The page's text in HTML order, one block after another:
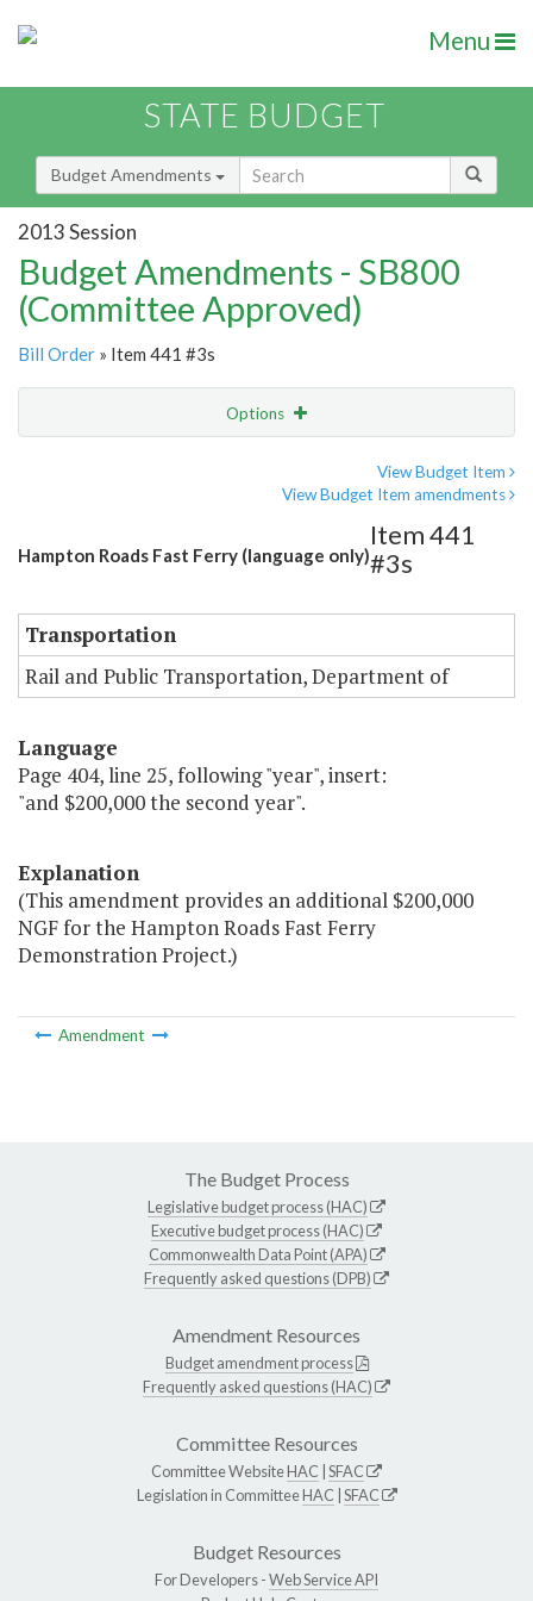
Menu
STATE BUDGET
Budget Amendments
2013 Session
Budget Amendments - SB800
(Committee Approved)
Bill Order » Item 441 #3s
Options
View Budget Item
View Budget Item amendments
Hampton Roads Fast Ferry (language only)
Item 441
#3s
Transportation
Rail and Public Transportation, Department of
Language
Page 404, line 25, following "year", insert:
"and $200,000 the second year".
Explanation
(This amendment provides an additional $200,000
NGF for the Hampton Roads Fast Ferry
Demonstration Project.)
Amendment
The Budget Process
Legislative budget process (HAC)
Executive budget process (HAC)
Commonwealth Data Point (APA)
Frequently asked questions (DPB)
Amendment Resources
Budget amendment process
Frequently asked questions (HAC)
Committee Resources
Committee WebsiteHAC SFAC
Legislation in CommitteeHAC SFAC
Budget Resources
For Developers -Web Service API